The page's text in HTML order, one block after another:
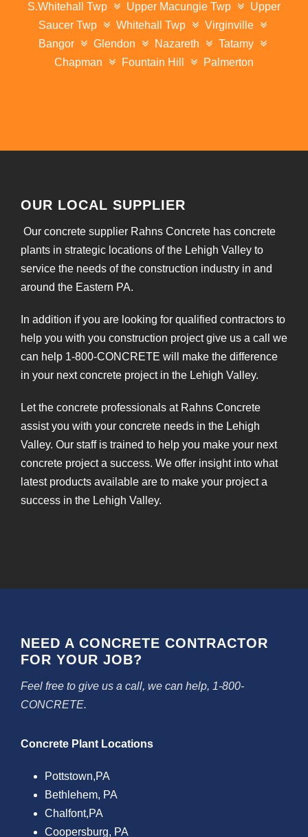
S.Whitehall Twp
Upper Macungie Twp
Upper
Saucer Twp
Whitehall Twp
Virginville
Bangor
Glendon Nazareth
Tatamy
Chapman
Fountain Hill Palmerton
OUR LOCAL SUPPLIER
Our concrete supplier Rahns Concrete has concrete
plants in strategic locations of the Lehigh Valley to
service the needs of the construction industry in and
around the Eastern PA.
In addition if you are looking for qualified contractors to
help you with you construction project give us a call we
can help 1-800-CONCRETE will make the difference
in your next concrete project in the Lehigh Valley.
Let the concrete professionals at Rahns Concrete
assist you with your concrete needs in the Lehigh
Valley. Our staff is trained to help you make your next
concrete project a success. We offer insight into what
latest products available are to make your project a
success in the Lehigh Valley.
NEED A CONCRETE CONTRACTOR
FOR YOUR JOB?
Feel free to give us a call, we can help, 1-800-
CONCRETE.
Concrete Plant Locations
Pottstown,PA
Bethlehem, PA
Chalfont,PA
Coopersburg, PA